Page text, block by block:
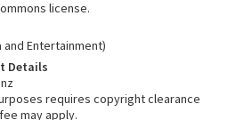
license.
and Entertainment)
Details
requires copyright clearance
may apply.